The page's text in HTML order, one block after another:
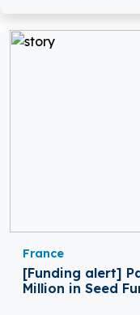
France
[Funding alert]
Million in Seed